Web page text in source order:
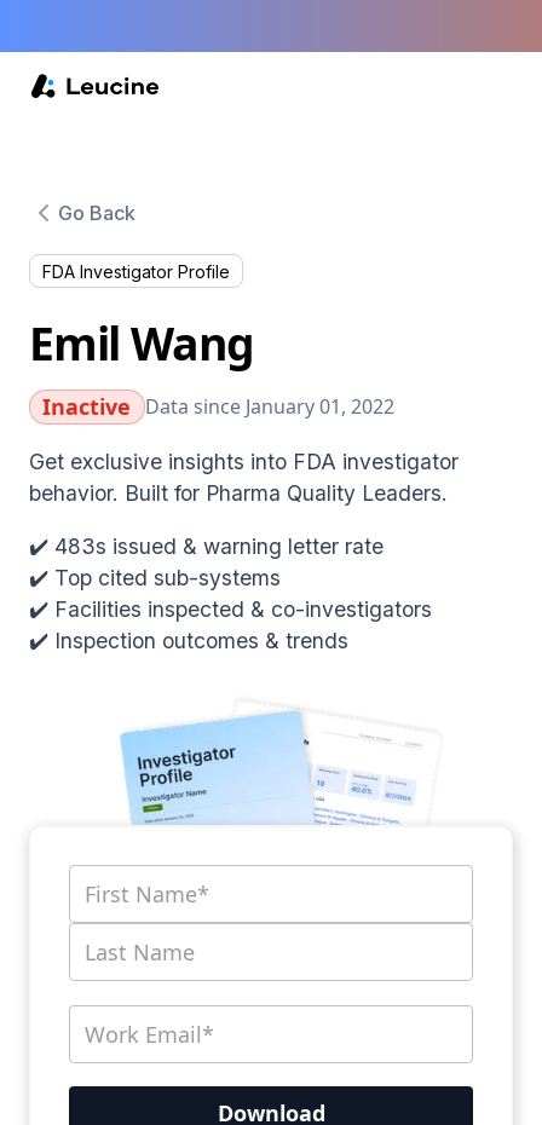
Go Back
FDA Investigator Profile
Emil Wang
Inactive Data since January 01, 2022
Get exclusive insights into FDA investigator
behavior. Built for Pharma Quality Leaders.
✔️ 483s issued & warning letter rate
✔️ Top cited sub-systems
✔️ Facilities inspected & co-investigators
✔️ Inspection outcomes & trends